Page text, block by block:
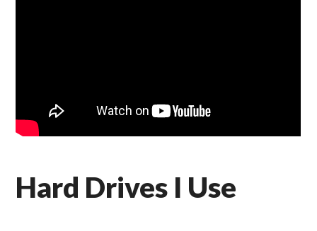
Hard Drives I Use